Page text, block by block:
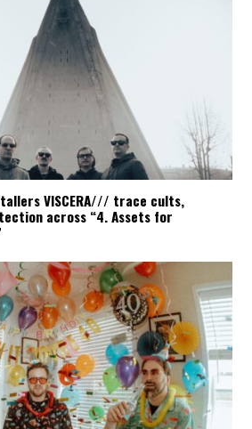
VISCERA/// trace cults,
across “4. Assets for